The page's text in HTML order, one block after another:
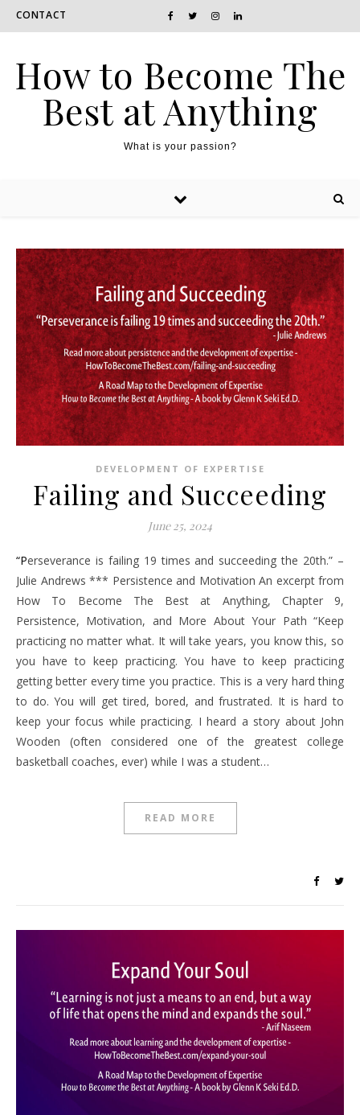
CONTACT
How to Become The
Best at Anything
What is your passion?
DEVELOPMENT OF EXPERTISE
Failing and Succeeding
June 25, 2024
“Perseverance is failing 19 times and succeeding the 20th.” –
Julie Andrews *** Persistence and Motivation An excerpt from
How To Become The Best at Anything, Chapter 9,
Persistence, Motivation, and More About Your Path “Keep
practicing no matter what. It will take years, you know this, so
you have to keep practicing. You have to keep practicing
getting better every time you practice. This is a very hard thing
to do. You will get tired, bored, and frustrated. It is hard to
keep your focus while practicing. I heard a story about John
Wooden (often considered one of the greatest college
basketball coaches, ever) while I was a student…
READ MORE